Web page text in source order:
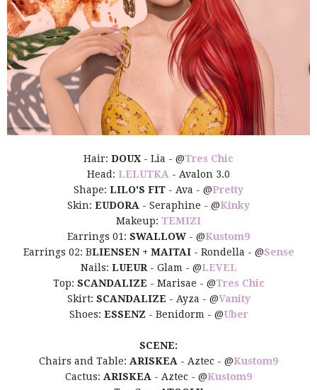
Hair: DOUX - Lia - @Tres Chic
Head: LELUTKA - Avalon 3.0
Shape: LILO'S FIT - Ava - @Pretty
Skin: EUDORA - Seraphine - @Kinky
Makeup: TEMIZI
Earrings 01: SWALLOW - @Kustom9
Earrings 02: BLIENSEN + MAITAI- Rondella - @Sense
Nails: LUEUR- Glam - @LEVEL
Top: SCANDALIZE - Marisae - @Tres Chic
Skirt: SCANDALIZE - Ayza - @Vanity
Shoes: ESSENZ - Benidorm - @Uber
SCENE:
Chairs and Table: ARISKEA - Aztec - @Kustom9
Cactus: ARISKEA - Aztec - @Kustom9